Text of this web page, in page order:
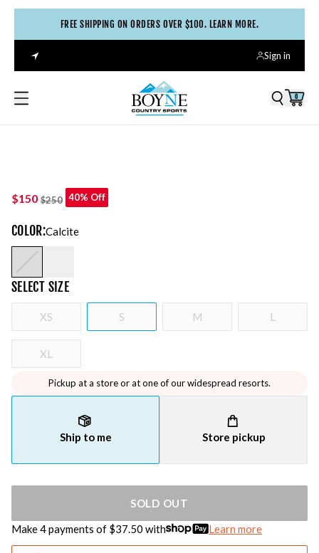
FREE SHIPPING ON ORDERS OVER $100. LEARN MORE.
Sign in
0
$150 $250 40% Off
COLOR:Calcite
SELECT SIZE
XS S M L
XL
Pickup at a store or at one of our widespread resorts.
Ship to me Store pickup
SOLD OUT
Make 4 payments of $37.50 with Learn more